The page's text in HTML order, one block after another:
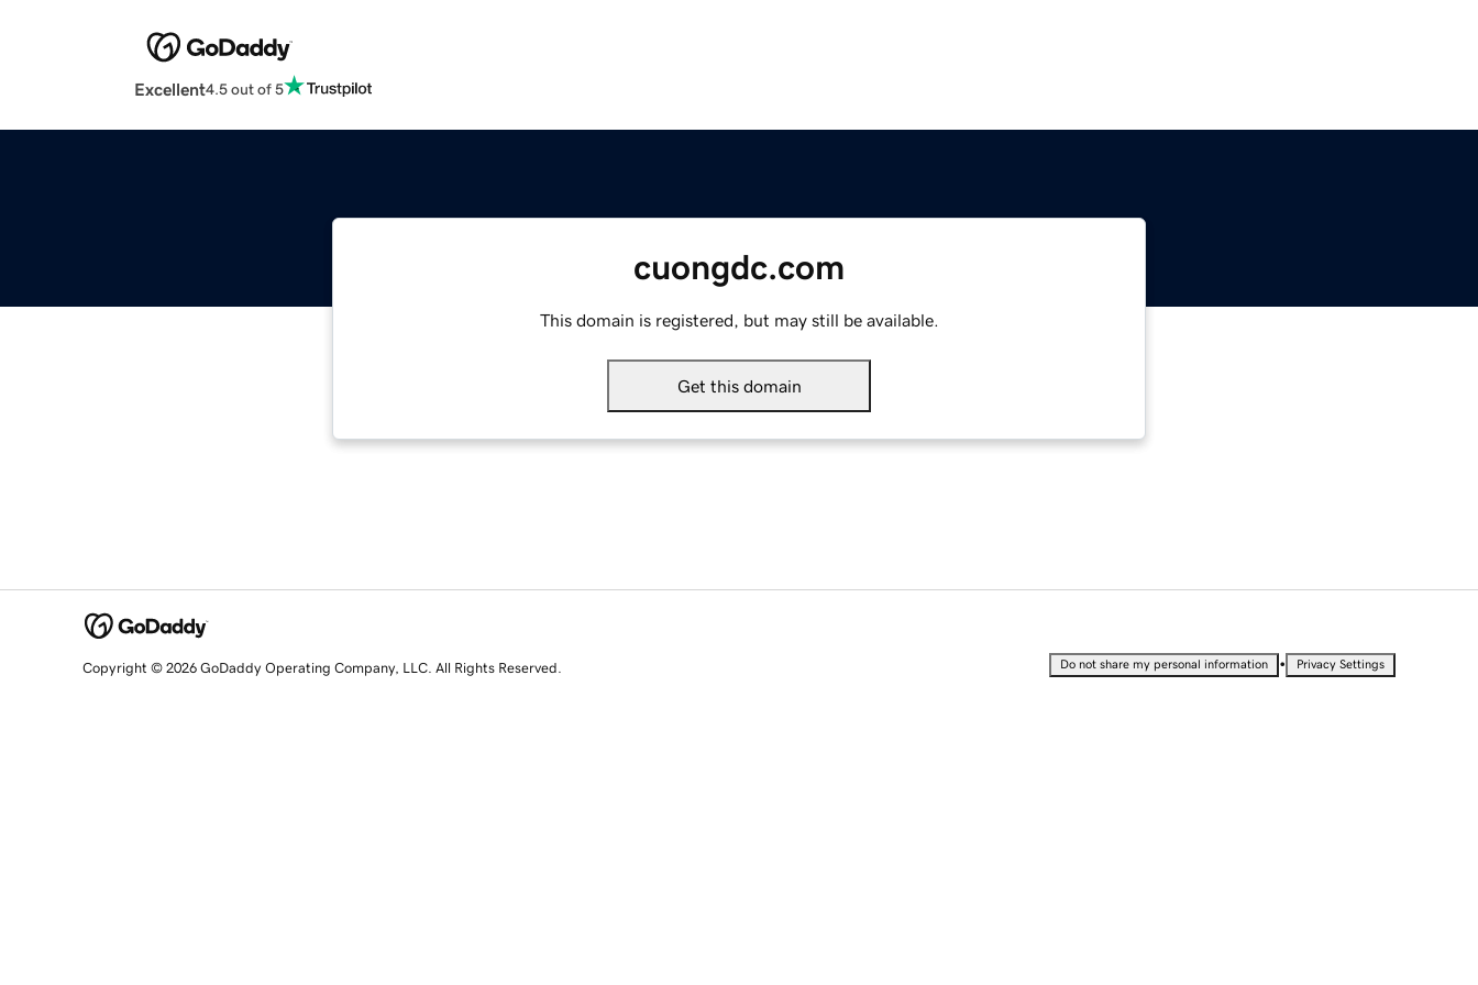
Excellent4.5 out of 5
cuongdc.com
This domain is registered, but may still be available.
Get this domain
Copyright © 2026 GoDaddy Operating Company, LLC. All Rights Reserved. Do not share my personal information • Privacy Settings